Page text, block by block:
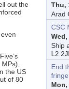
out the
the US
of 80
Thu,
Arad
CSC
Ship
L2
End
Mon,